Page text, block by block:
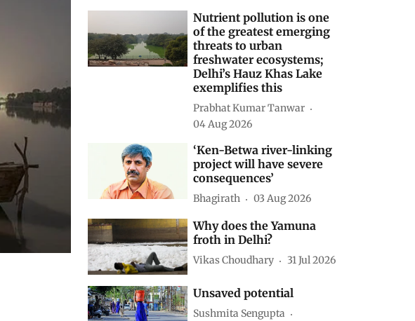
Nutrient pollution is one
of the greatest emerging
threats to urban
freshwater ecosystems;
Delhi’s Hauz Khas Lake
exemplifies this
Prabhat Kumar Tanwar
04 Aug 2026
‘Ken-Betwa river-linking
project will have severe
consequences’
Bhagirath 03 Aug 2026
Why does the Yamuna
froth in Delhi?
Vikas Choudhary 31 Jul 2026
Unsaved potential
Sushmita Sengupta